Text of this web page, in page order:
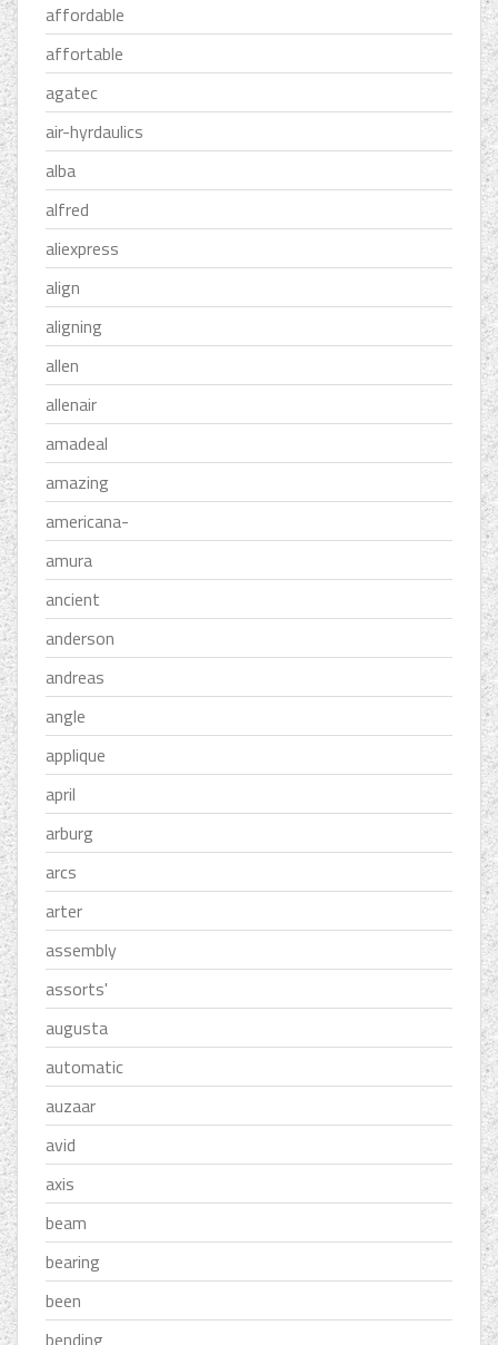
affordable
affortable
agatec
air-hyrdaulics
alba
alfred
aliexpress
align
aligning
allen
allenair
amadeal
amazing
americana-
amura
ancient
anderson
andreas
angle
applique
april
arburg
arcs
arter
assembly
assorts'
augusta
automatic
auzaar
avid
axis
beam
bearing
been